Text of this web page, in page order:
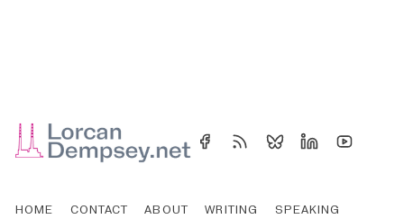
HOME CONTACT ABOUT WRITING SPEAKING